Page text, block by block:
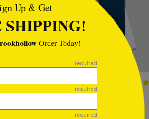
Holiday Starlight
Toast
Starting At $1.02
Up & Get
SHIPPING!
Order Today!
required
required
required